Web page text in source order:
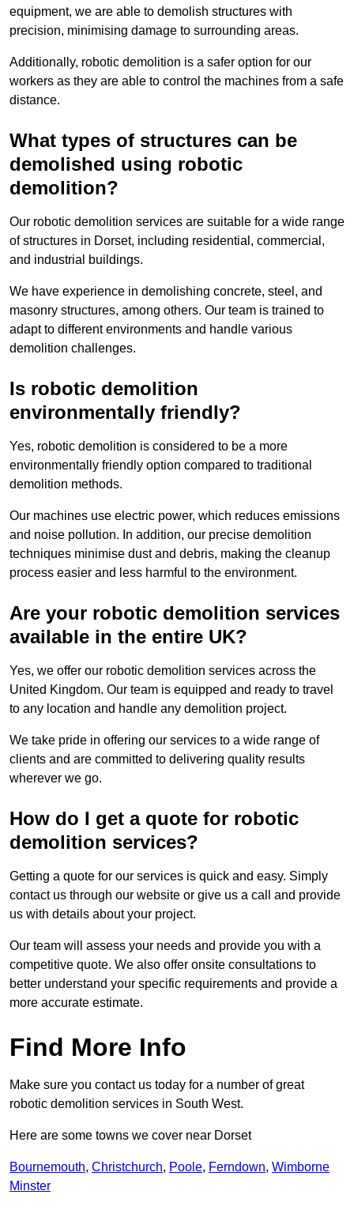
equipment, we are able to demolish structures with
precision, minimising damage to surrounding areas.
Additionally, robotic demolition is a safer option for our
workers as they are able to control the machines from a safe
distance.
What types of structures can be
demolished using robotic
demolition?
Our robotic demolition services are suitable for a wide range
of structures in Dorset, including residential, commercial,
and industrial buildings.
We have experience in demolishing concrete, steel, and
masonry structures, among others. Our team is trained to
adapt to different environments and handle various
demolition challenges.
Is robotic demolition
environmentally friendly?
Yes, robotic demolition is considered to be a more
environmentally friendly option compared to traditional
demolition methods.
Our machines use electric power, which reduces emissions
and noise pollution. In addition, our precise demolition
techniques minimise dust and debris, making the cleanup
process easier and less harmful to the environment.
Are your robotic demolition services
available in the entire UK?
Yes, we offer our robotic demolition services across the
United Kingdom. Our team is equipped and ready to travel
to any location and handle any demolition project.
We take pride in offering our services to a wide range of
clients and are committed to delivering quality results
wherever we go.
How do I get a quote for robotic
demolition services?
Getting a quote for our services is quick and easy. Simply
contact us through our website or give us a call and provide
us with details about your project.
Our team will assess your needs and provide you with a
competitive quote. We also offer onsite consultations to
better understand your specific requirements and provide a
more accurate estimate.
Find More Info
Make sure you contact us today for a number of great
robotic demolition services in South West.
Here are some towns we cover near Dorset
Bournemouth, Christchurch, Poole, Ferndown, Wimborne
Minster